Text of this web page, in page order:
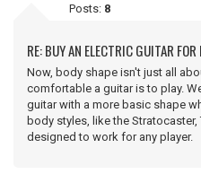
Posts: 8
RE: BUY AN ELECTRIC GUITAR FOR
Now, body shape isn't just all
comfortable a guitar is to play.
guitar with a more basic shape
body styles, like the Stratocaster,
designed to work for any player.